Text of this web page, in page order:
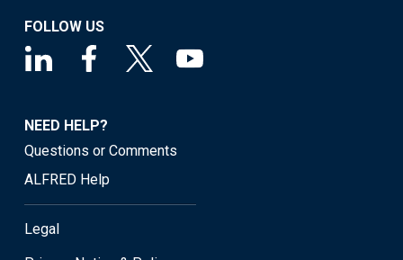
FOLLOW US
NEED HELP?
Questions or Comments
ALFRED Help
Legal